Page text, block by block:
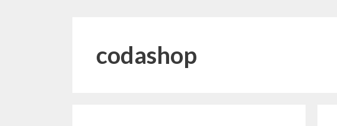
codashop